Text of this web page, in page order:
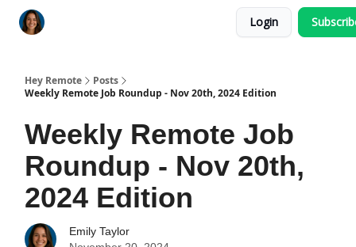
Login
Hey Remote
Posts
Weekly Remote Job Roundup - Nov 20th, 2024 Edition
Weekly Remote Job
Roundup - Nov 20th,
2024 Edition
Emily Taylor